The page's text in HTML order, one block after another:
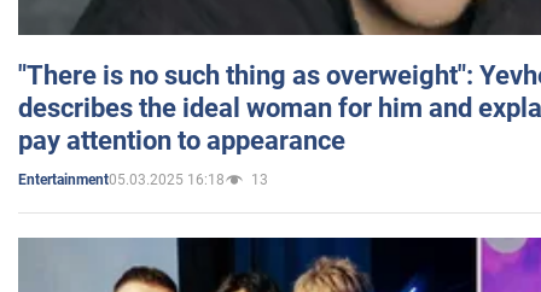
"There is no such thing as overweight":
describes the ideal woman for him and
pay attention to appearance
Entertainment05.03.2025 16:18 13